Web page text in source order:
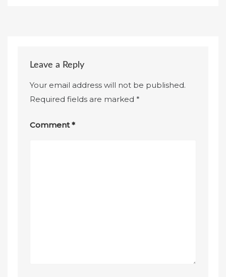
Leave a Reply
Your email address will not be published.
Required fields are marked*
Comment*